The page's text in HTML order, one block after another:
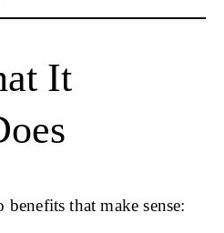
It
that make sense: